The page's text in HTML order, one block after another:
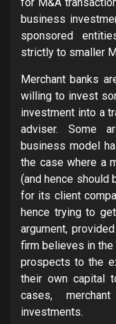
business
sponsored
strictly to smaller
Merchant banks
willing to invest
investment into a
adviser. Some
business model
the case where a
(and hence should
for its client
hence trying to
argument,
firm believes in the
prospects to the
their own capital
cases,
investments.